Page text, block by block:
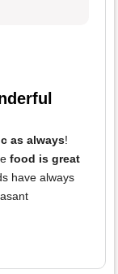
as always!
food is great
have always